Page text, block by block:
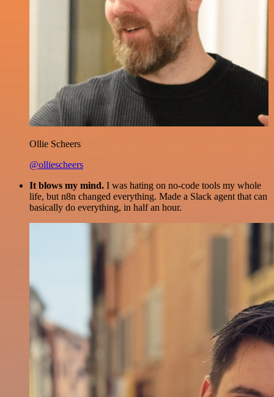
Ollie Scheers
@olliescheers
It blows my mind. I was hating on no-code tools my whole
life, but n8n changed everything. Made a Slack agent that can
basically do everything, in half an hour.